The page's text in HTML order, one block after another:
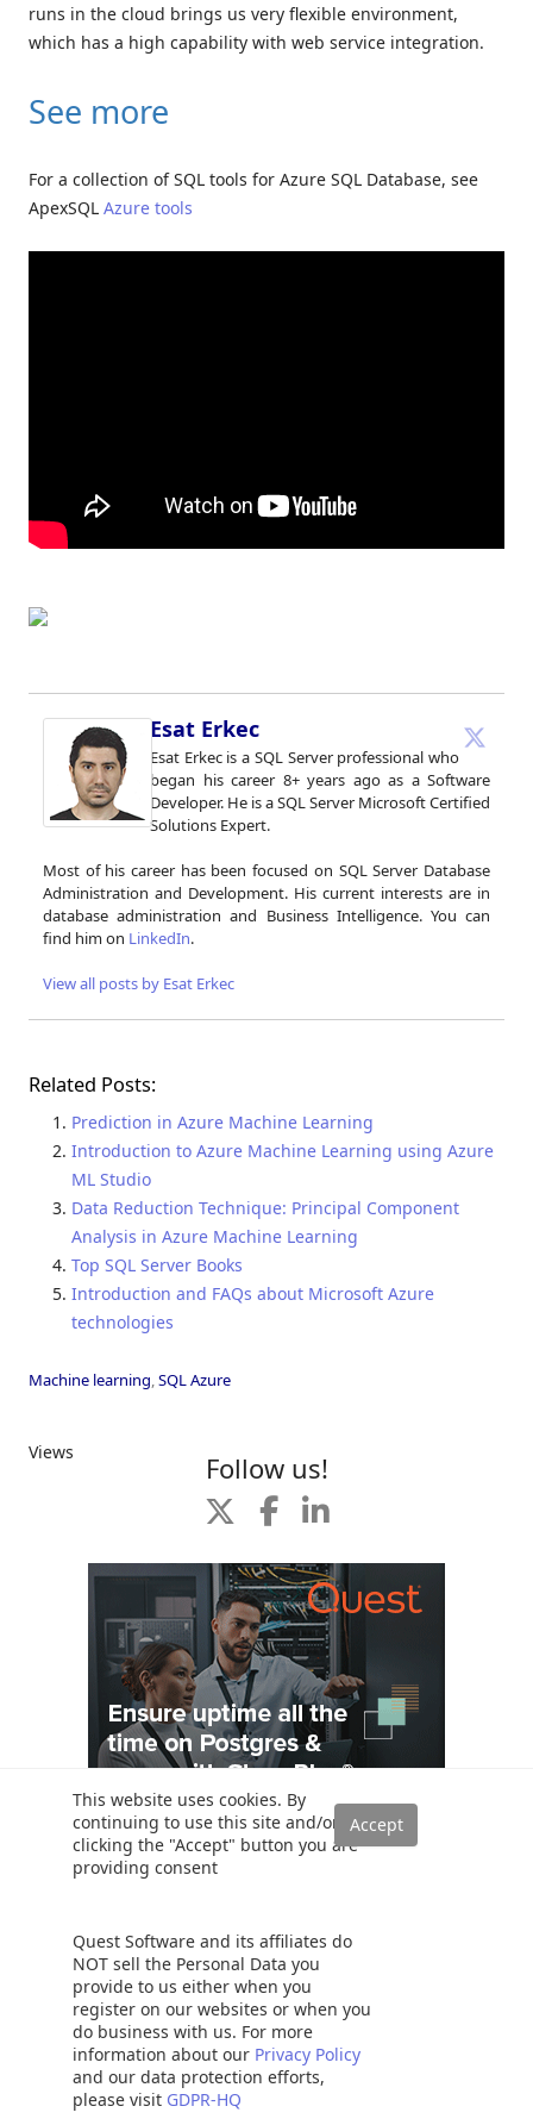
This website uses cookies. By
continuing to use this site and/or
clicking the "Accept" button you are
providing consent
Quest Software and its affiliates do
NOT sell the Personal Data you
provide to us either when you
register on our websites or when you
do business with us. For more
information about our Privacy Policy
and our data protection efforts,
please visit GDPR-HQ
runs in the cloud brings us very flexible environment,
which has a high capability with web service integration.
See more
For a collection of SQL tools for Azure SQL Database, see
ApexSQL Azure tools
Esat Erkec
Esat Erkec is a SQL Server professional who
began his career 8+ years ago as a Software
Developer. He is a SQL Server Microsoft Certified
Solutions Expert.
Most of his career has been focused on SQL Server Database
Administration and Development. His current interests are in
database administration and Business Intelligence. You can
find him on LinkedIn.
View all posts by Esat Erkec
Related Posts:
Prediction in Azure Machine Learning
Introduction to Azure Machine Learning using Azure
ML Studio
Data Reduction Technique: Principal Component
Analysis in Azure Machine Learning
Top SQL Server Books
Introduction and FAQs about Microsoft Azure
technologies
Machine learning,SQL Azure
Views Follow us!
SQL PARTITION BY Clause overview
The Table Variable in SQL Server
SQL Server table hints – WITH (NOLOCK) best practices
SQL Variables: Basics and usage
SQL Convert Date functions and formats
SELECT INTO TEMP TABLE statement in SQL Server